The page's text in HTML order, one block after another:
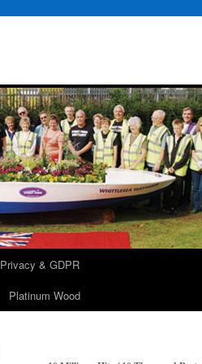
Privacy & GDPR
Platinum Wood